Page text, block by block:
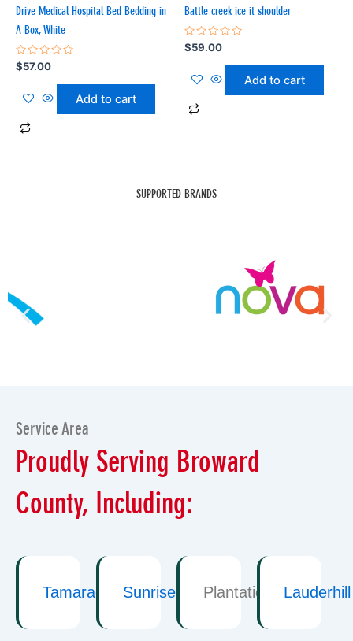
Drive Medical Hospital Bed Bedding in
A Box, White
Rated
0
of
$57.00
Add to cart
Battle creek ice it shoulder
Rated
0
of
$59.00
Add to cart
SUPPORTED BRANDS
Service Area
Proudly Serving Broward
County, Including:
Tamarac Sunrise Plantation Lauderhill